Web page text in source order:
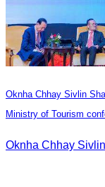
Oknha Chhay Sivlin
Ministry of Tourism